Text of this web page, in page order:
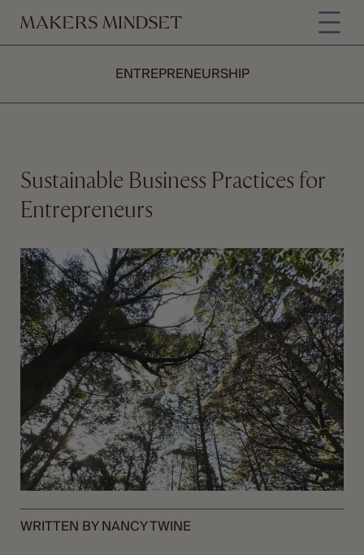
ENTREPRENEURSHIP
Sustainable Business Practices for
Entrepreneurs
WRITTEN BY NANCY TWINE